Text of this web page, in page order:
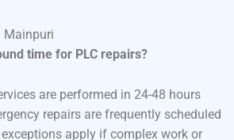
Mainpuri
time for PLC repairs?
are performed in 24-48 hours
repairs are frequently scheduled
apply if complex work or